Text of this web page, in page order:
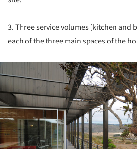
3. Three service volumes (kitchen and
each of the three main spaces of the